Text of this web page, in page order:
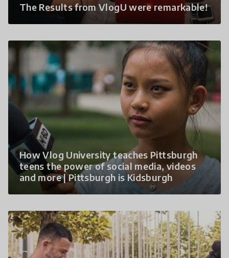
The Results from VlogU were remarkable!
How Vlog University teaches Pittsburgh
teens the power of social media, videos
and more | Pittsburgh is Kidsburgh